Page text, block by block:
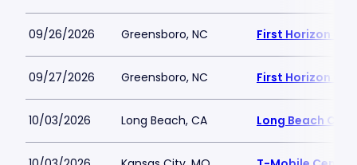
09/26/2026 Greensboro, NC First Horizon
09/27/2026 Greensboro, NC First Horizon
10/03/2026 Long Beach, CA Long Beach